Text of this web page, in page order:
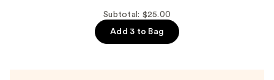
Subtotal: $25.00
Add 3 to Bag